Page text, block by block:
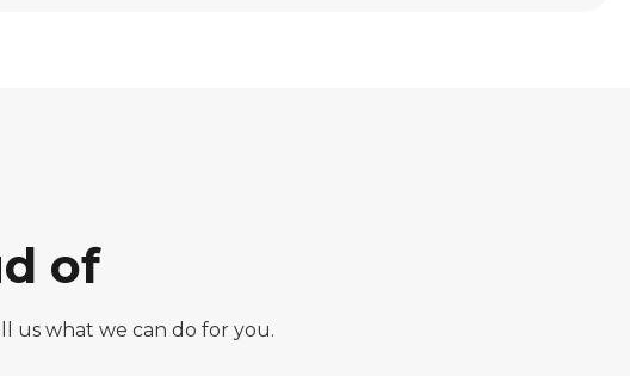
of
us what we can do for you.